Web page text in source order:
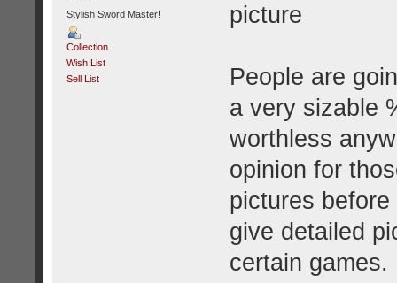
Stylish Sword Master!
Collection
Wish List
Sell List
picture
People are
a very sizable
worthless
opinion for
pictures
give detailed
certain games.